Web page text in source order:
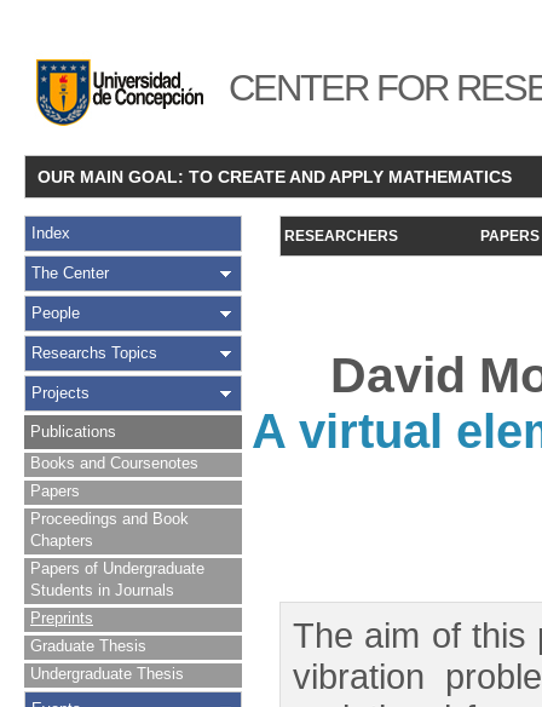
CENTER FOR
OUR MAIN GOAL: TO CREATE AND APPLY MATHEMATICS
Index
The Center
People
Researchs Topics
Projects
Publications
Books and Coursenotes
Papers
Proceedings and Book
Chapters
Papers of Undergraduate
Students in Journals
Preprints
Graduate Thesis
Undergraduate Thesis
RESEARCHERS PAPERS
David
A virtual
The aim of this
vibration